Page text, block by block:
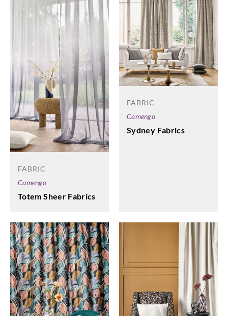
FABRIC
Camengo
Totem Sheer Fabrics
FABRIC
Camengo
Sydney Fabrics